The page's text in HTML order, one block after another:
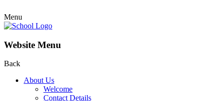
Menu
Website Menu
Back
About Us
Welcome
Contact Details